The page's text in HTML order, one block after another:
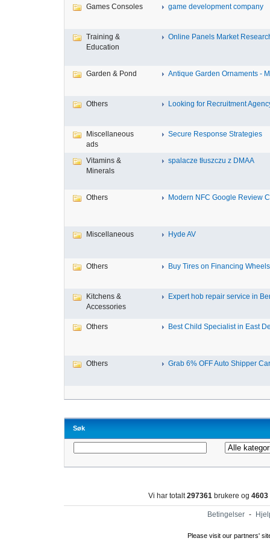
Games Consoles game development company
Training &
Education
Online Panels Market
Garden & Pond Antique Garden Ornaments -
Others Looking for Recruitment
Miscellaneous
ads
Secure Response Strategies
Vitamins &
Minerals
spalacze tłuszczu z DMAA
Others Modern NFC Google Review
Miscellaneous Hyde AV
Others Buy Tires on Financing
Kitchens &
Accessories
Expert hob repair service in
Others Best Child Specialist in East
Others Grab 6% OFF Auto Shipper
Søk
Vi har totalt297361 brukere og 4603
Betingelser -